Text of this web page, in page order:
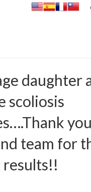
daughter
scoliosis
team for
results!!